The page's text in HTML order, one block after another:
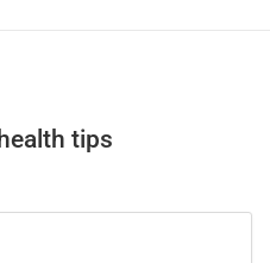
tips